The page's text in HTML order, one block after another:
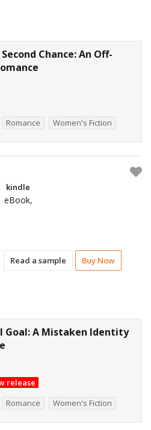
Chance: An Off-
Romance Women's Fiction
Read a sample Buy Now
kindle
eBook,
Goal: A Mistaken Identity
release
Romance Women's Fiction